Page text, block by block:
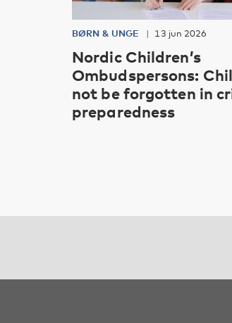
BØRN & UNGE 13 jun 2026
Nordic Children’s
Ombudspersons:
not be forgotten in
preparedness